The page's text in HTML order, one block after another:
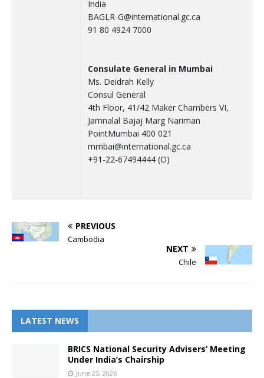
India
BAGLR-G@international.gc.ca
91 80 4924 7000
Consulate General in Mumbai
Ms. Deidrah Kelly
Consul General
4th Floor, 41/42 Maker Chambers VI,
Jamnalal Bajaj Marg Nariman
PointMumbai 400 021
mmbai@international.gc.ca
+91-22-67494444 (O)
PREVIOUS
Cambodia
NEXT
Chile
LATEST NEWS
BRICS National Security Advisers’ Meeting
Under India’s Chairship
June 25, 2026